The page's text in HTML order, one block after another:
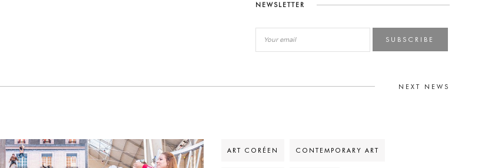
NEWSLETTER
SUBSCRIBE
NEXT NEWS
ART CORÉEN CONTEMPORARY ART